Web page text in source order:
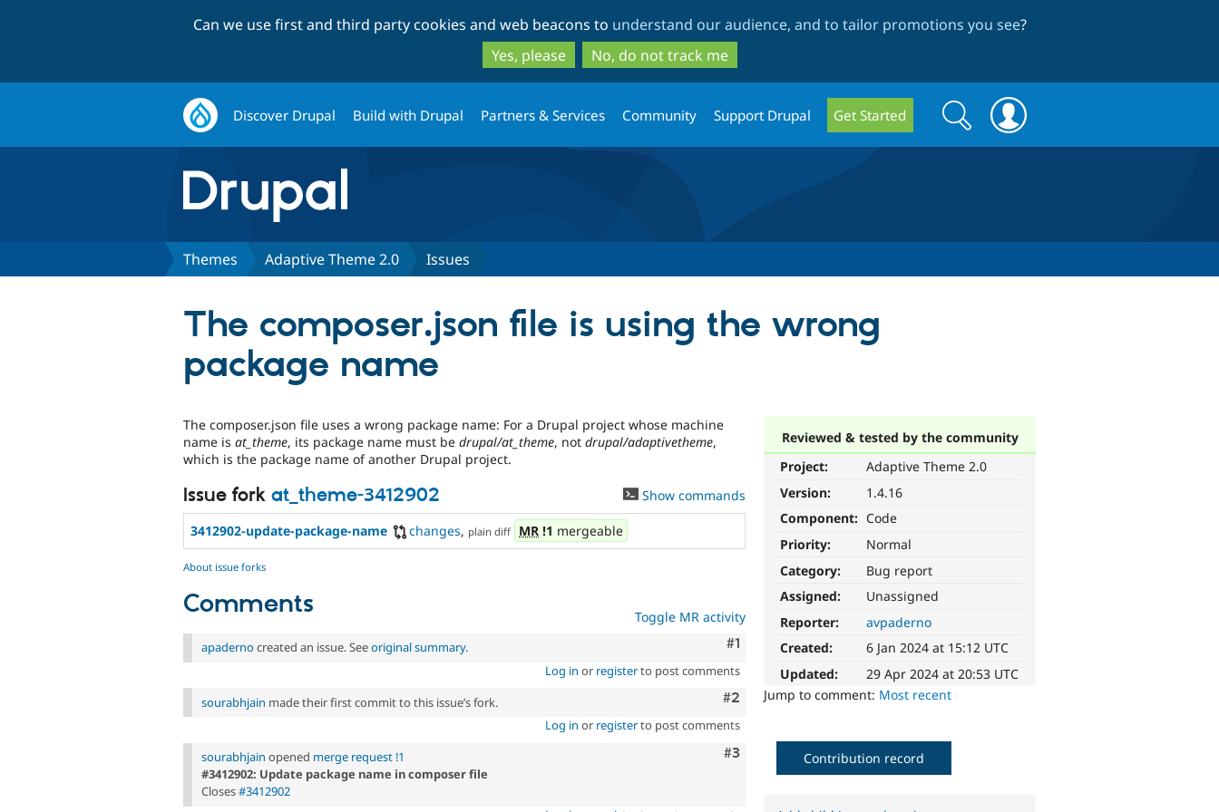
to
main
content
to
search
Can we use first and third party cookies and web beacons to understand our audience, and to tailor promotions you see?
Yes, please
No, do not track me
Discover Drupal Build with Drupal Partners & Services Community Support Drupal Get Started
Search
form
Search
Themes Adaptive Theme 2.0 Issues
The composer.json file is using the wrong
package name
Reviewed & tested by the community
Project:
Adaptive Theme 2.0
Version:
1.4.16
Component: Code
Priority:
Normal
Category:
Bug report
Assigned:
Unassigned
Reporter:
avpaderno
Created:
6 Jan 2024 at 15:12 UTC
Updated:
29 Apr 2024 at 20:53 UTC
Jump to comment: Most recent
The composer.json file uses a wrong package name: For a Drupal project whose machine
name is at_theme, its package name must be drupal/at_theme, not drupal/adaptivetheme,
which is the package name of another Drupal project.
Issue fork at_theme-3412902 Show commands
3412902-update-package-name changes, plain diff MR !1 mergeable
About issue forks
Comments Toggle MR activity
Comment
#1
apaderno created an issue. Seeoriginal summary.
Log in or registerto post comments
Comment
#2
sourabhjain made their first commit to this issue’s fork.
Log in or registerto post comments
Comment
#3
sourabhjain opened merge request !1
#3412902: Update package name in composer file
Closes#3412902
Contribution record